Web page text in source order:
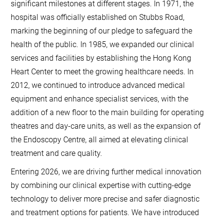
significant milestones at different stages. In 1971, the
hospital was officially established on Stubbs Road,
marking the beginning of our pledge to safeguard the
health of the public. In 1985, we expanded our clinical
services and facilities by establishing the Hong Kong
Heart Center to meet the growing healthcare needs. In
2012, we continued to introduce advanced medical
equipment and enhance specialist services, with the
addition of a new floor to the main building for operating
theatres and day-care units, as well as the expansion of
the Endoscopy Centre, all aimed at elevating clinical
treatment and care quality.
Entering 2026, we are driving further medical innovation
by combining our clinical expertise with cutting-edge
technology to deliver more precise and safer diagnostic
and treatment options for patients. We have introduced